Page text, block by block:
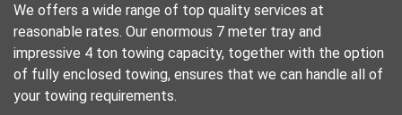
We offers a wide range of top quality services at
reasonable rates. Our enormous 7 meter tray and
impressive 4 ton towing capacity, together with the option
of fully enclosed towing, ensures that we can handle all of
your towing requirements.